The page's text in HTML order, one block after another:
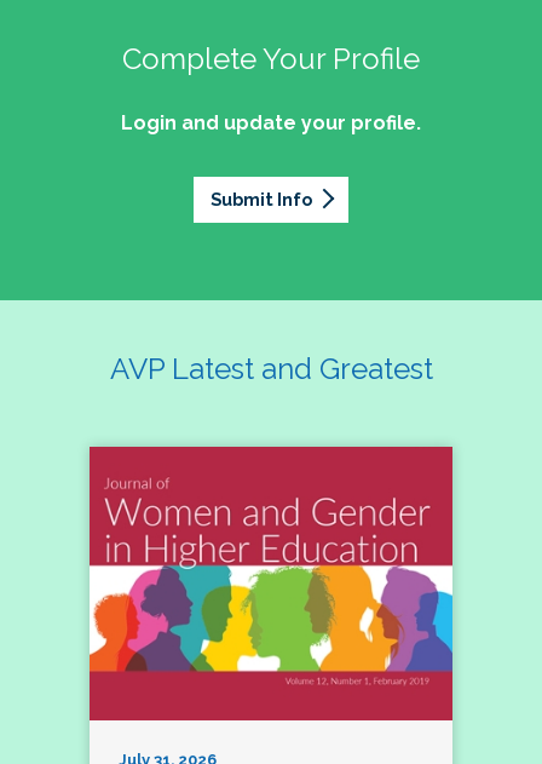
Complete Your Profile
Login and update your profile.
Submit Info
AVP Latest and Greatest
July 31, 2026